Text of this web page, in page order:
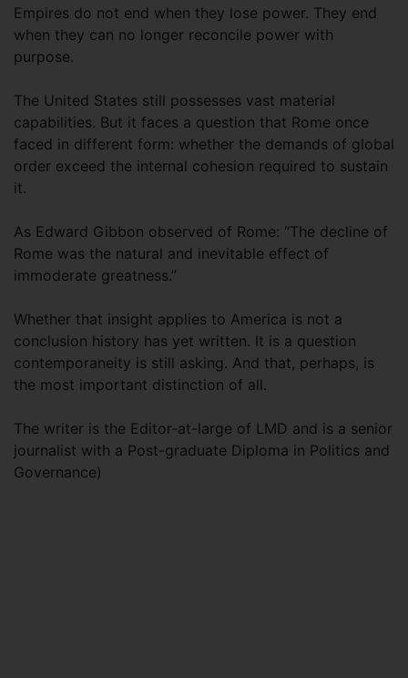
Empires do not end when they lose power. They end
when they can no longer reconcile power with
purpose.
The United States still possesses vast material
capabilities. But it faces a question that Rome once
faced in different form: whether the demands of global
order exceed the internal cohesion required to sustain
it.
As Edward Gibbon observed of Rome: “The decline of
Rome was the natural and inevitable effect of
immoderate greatness.”
Whether that insight applies to America is not a
conclusion history has yet written. It is a question
contemporaneity is still asking. And that, perhaps, is
the most important distinction of all.
The writer is the Editor-at-large of LMD and is a senior
journalist with a Post-graduate Diploma in Politics and
Governance)